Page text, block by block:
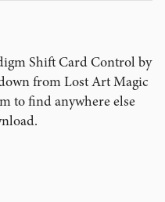
Shift Card Control by
from Lost Art Magic
to find anywhere else